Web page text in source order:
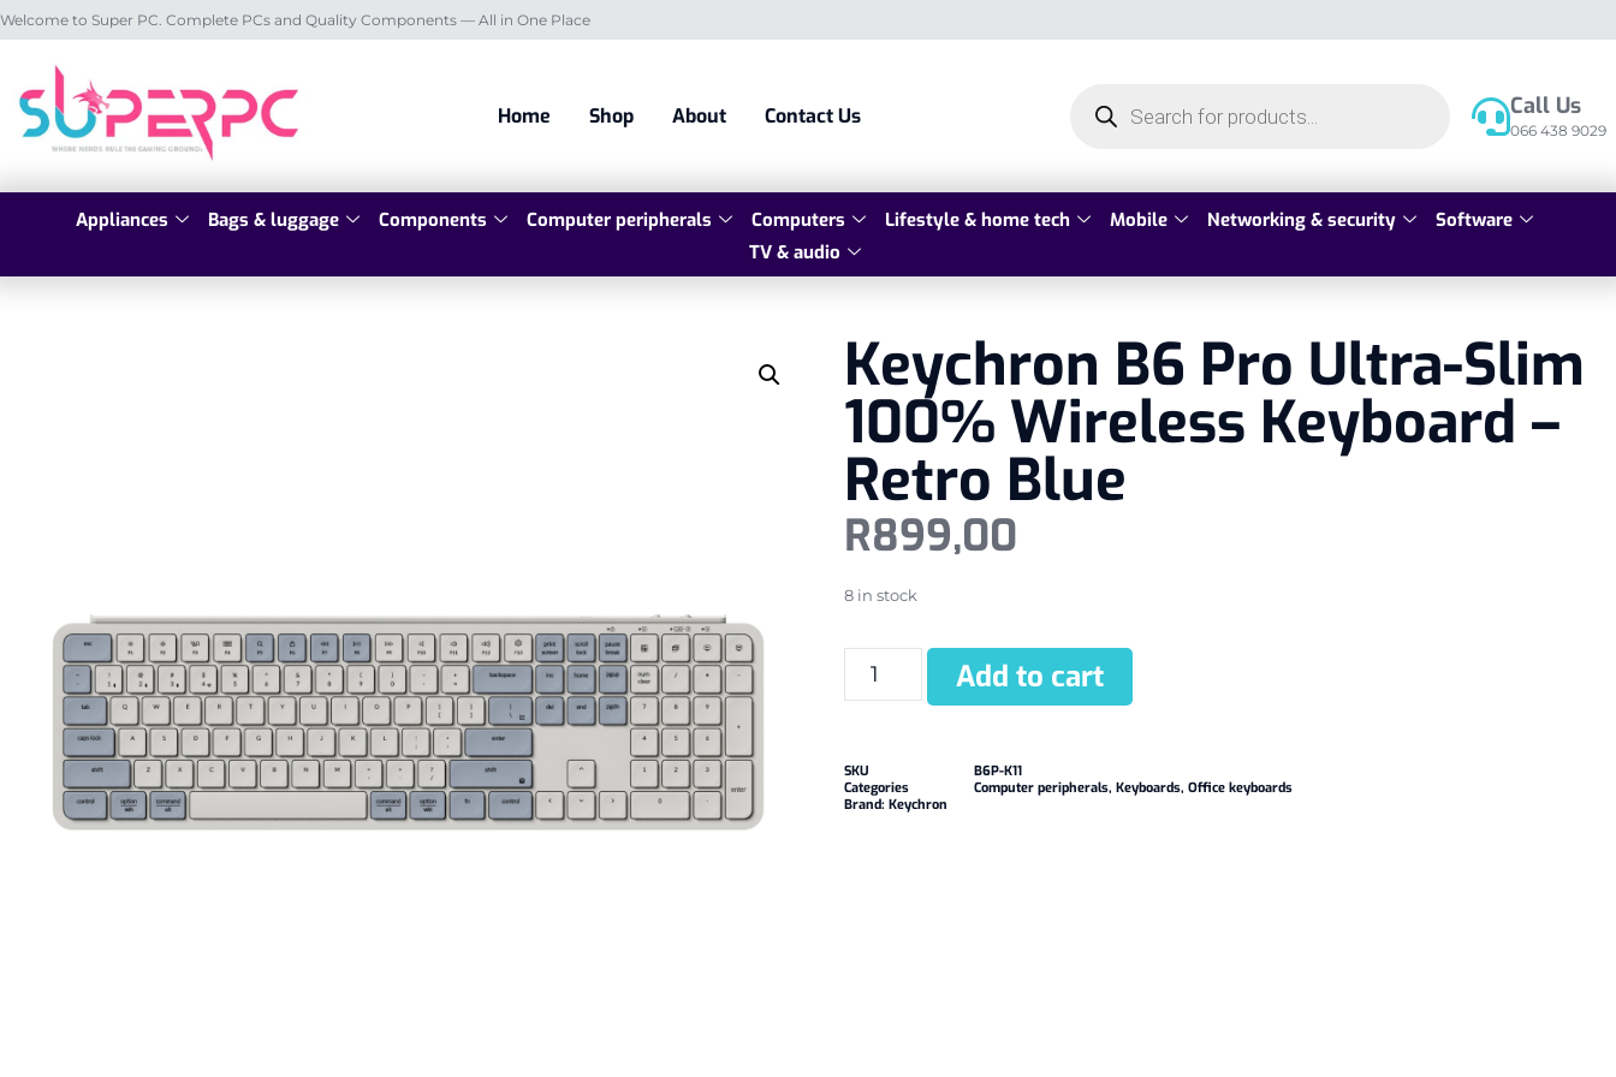
Welcome to Super PC. Complete PCs and Quality Components — All in One Place
Home Shop About Contact Us Call Us
066 438 9029
Appliances Bags & luggage Components Computer peripherals Computers Lifestyle & home tech Mobile Networking & security
Software
TV & audio
Keychron B6 Pro Ultra-Slim
100% Wireless Keyboard –
Retro Blue
R899,00
8 in stock
Add to cart
SKU
B6P-K11
Categories
Computer peripherals, Keyboards, Office keyboards
Brand: Keychron